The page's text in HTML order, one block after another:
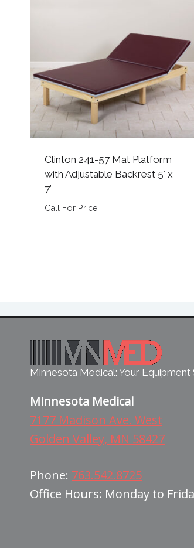
Clinton 241-57 Mat Platform
with Adjustable Backrest 5′ x
7′
Call For Price
Minnesota Medical: Your
Minnesota Medical
7177 Madison Ave. West
Golden Valley, MN 58427
Phone: 763.542.8725
Office Hours: Monday to